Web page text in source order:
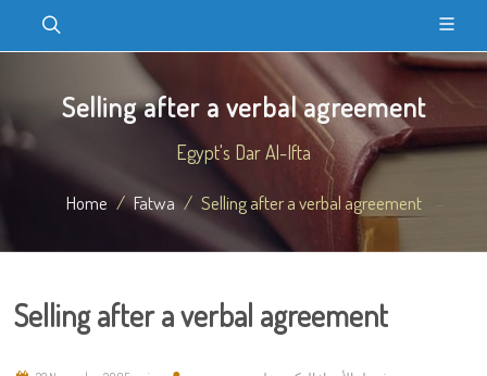
Selling after a verbal agreement
Egypt's Dar Al-Ifta
Home Fatwa Selling after a verbal agreement
Selling after a verbal agreement